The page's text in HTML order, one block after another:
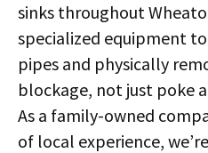
sinks throughout
specialized equipment
pipes and physically
blockage, not just poke
As a family-owned
of local experience,